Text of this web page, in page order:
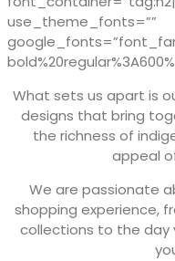
use_theme_fonts=””
What sets us apart is
designs that bring
the richness of
appeal
We are passionate
shopping experience,
collections to the day